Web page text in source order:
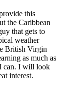
this
the Caribbean
that gets to
weather
British Virgin
as much as
can. I will look
interest.